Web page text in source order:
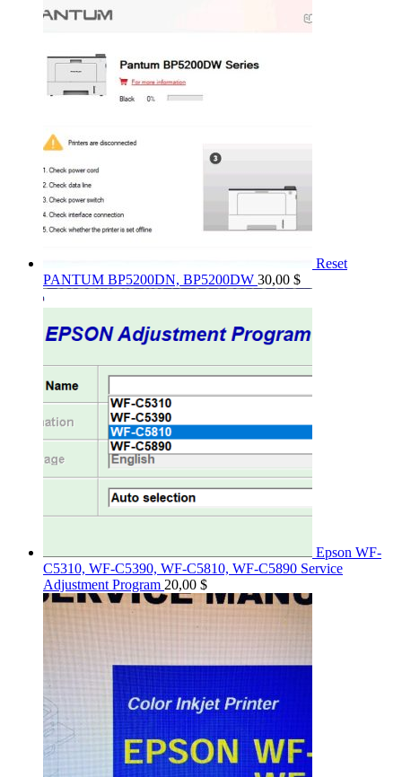
Reset
PANTUM BP5200DN, BP5200DW 30,00 $
Epson WF-
C5310, WF-C5390, WF-C5810, WF-C5890 Service
Adjustment Program 20,00 $